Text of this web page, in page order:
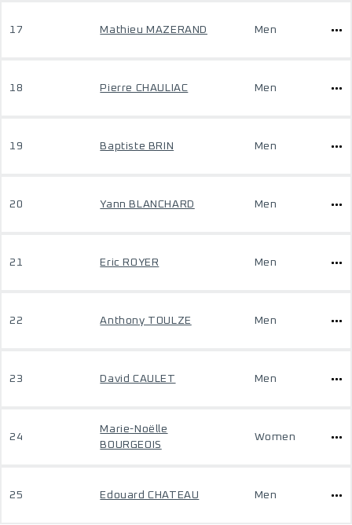
17 Mathieu MAZERAND Men
18 Pierre CHAULIAC Men
19 Baptiste BRIN Men
20 Yann BLANCHARD Men
21 Eric ROYER Men
22 Anthony TOULZE Men
23 David CAULET Men
24
Marie-Noëlle
BOURGEOIS
Women
25 Edouard CHATEAU Men